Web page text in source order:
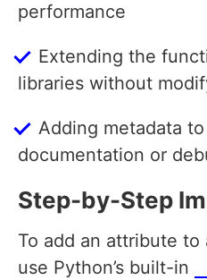
performance
Extending the
libraries without
Adding metadata
documentation or
Step-by-Step
To add an attribute
use Python’s built-in